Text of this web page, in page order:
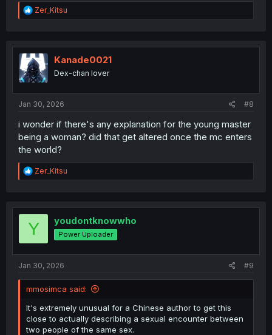
R
e
t
i
o
n
Zer_Kitsu
Kanade0021
Dex-chan lover
Jan 30, 2026 #8
i wonder if there's any explanation for the young master
being a woman? did that get altered once the mc enters
the world?
R
e
t
o
Zer_Kitsu
Y youdontknowwho
Power Uploader
Jan 30, 2026 #9
mmosimca said:
It's extremely unusual for a Chinese author to get this
close to actually describing a sexual encounter between
two people of the same sex.